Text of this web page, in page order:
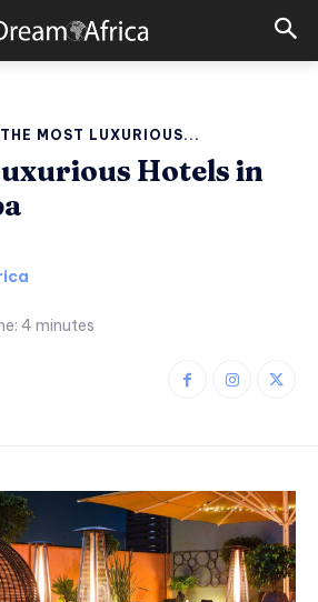
THE MOST LUXURIOUS...
Hotels in
4 minutes